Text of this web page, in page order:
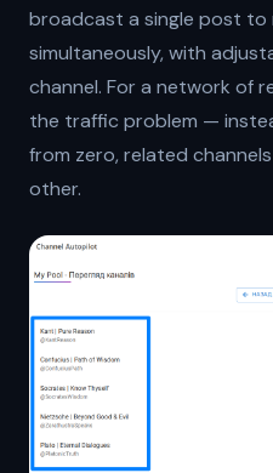
broadcast a single post to
simultaneously, with
channel. For a network of
the traffic problem —
from zero, related
other.